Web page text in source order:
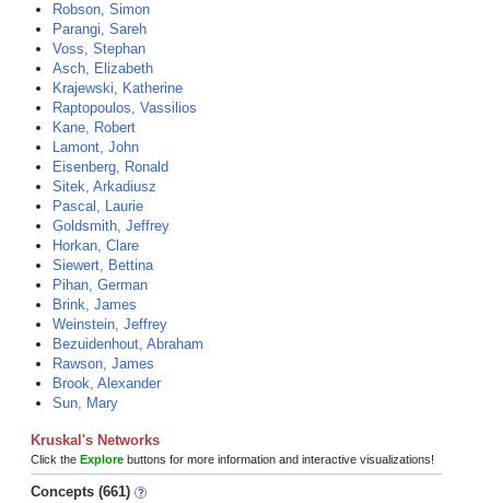
Robson, Simon
Parangi, Sareh
Voss, Stephan
Asch, Elizabeth
Krajewski, Katherine
Raptopoulos, Vassilios
Kane, Robert
Lamont, John
Eisenberg, Ronald
Sitek, Arkadiusz
Pascal, Laurie
Goldsmith, Jeffrey
Horkan, Clare
Siewert, Bettina
Pihan, German
Brink, James
Weinstein, Jeffrey
Bezuidenhout, Abraham
Rawson, James
Brook, Alexander
Sun, Mary
Kruskal's Networks
Click the Explore buttons for more information and interactive visualizations!
Concepts (661)